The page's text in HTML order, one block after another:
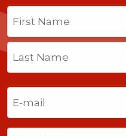
Name
First
Last